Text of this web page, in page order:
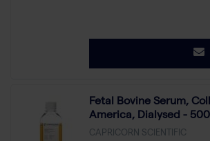
Fetal Bovine Serum,
America, Dialysed -
CAPRICORN SCIENTIFIC